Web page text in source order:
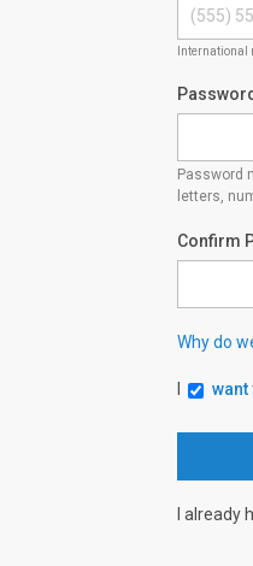
International
Password
Password
letters,
Confirm
Why do
want
I already